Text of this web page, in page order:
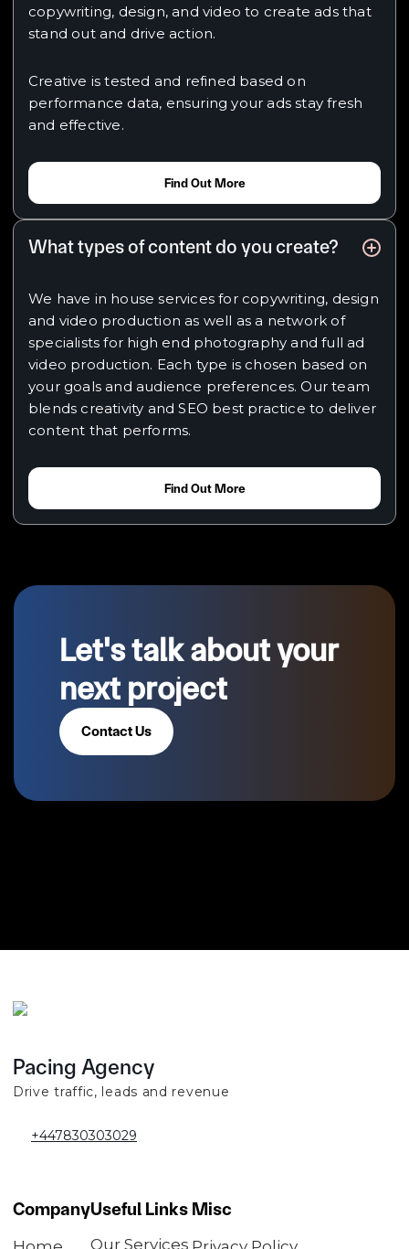
copywriting, design, and video to create ads that
stand out and drive action.
Creative is tested and refined based on
performance data, ensuring your ads stay fresh
and effective.
Find Out More
What types of content do you create?
We have in house services for copywriting, design
and video production as well as a network of
specialists for high end photography and full ad
video production. Each type is chosen based on
your goals and audience preferences. Our team
blends creativity and SEO best practice to deliver
content that performs.
Find Out More
Let's talk about your
next project
Contact Us
Pacing Agency
Drive traffic, leads and revenue
+447830303029
CompanyUseful Links
Our Services
Misc